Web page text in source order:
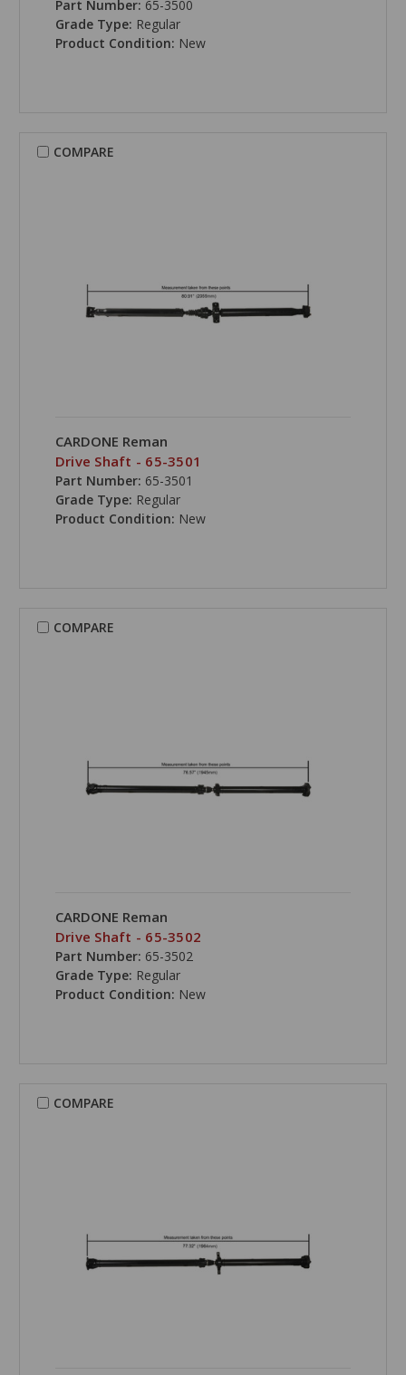
Part Number: 65-3500
Grade Type: Regular
Product Condition: New
COMPARE
CARDONE Reman
Drive Shaft - 65-3501
Part Number: 65-3501
Grade Type: Regular
Product Condition: New
COMPARE
CARDONE Reman
Drive Shaft - 65-3502
Part Number: 65-3502
Grade Type: Regular
Product Condition: New
COMPARE